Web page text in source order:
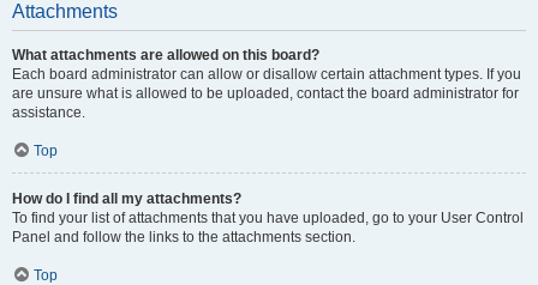
Attachments
What attachments are allowed on this board?
Each board administrator can allow or disallow certain attachment types. If you
are unsure what is allowed to be uploaded, contact the board administrator for
assistance.
Top
How do I find all my attachments?
To find your list of attachments that you have uploaded, go to your User Control
Panel and follow the links to the attachments section.
Top